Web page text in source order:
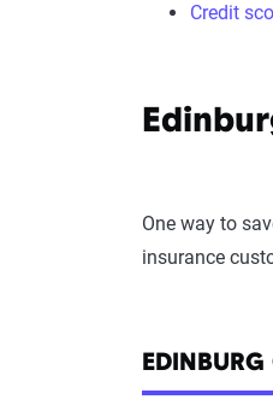
Credit
One way to
insurance